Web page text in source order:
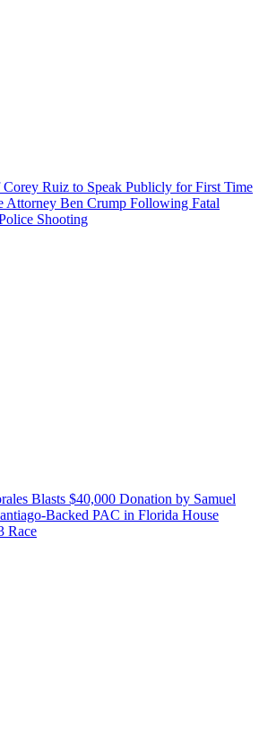
Ruiz to Speak Publicly for First Time
Attorney Ben Crump Following Fatal
Shooting
Blasts $40,000 Donation by Samuel
Backed PAC in Florida House
Race